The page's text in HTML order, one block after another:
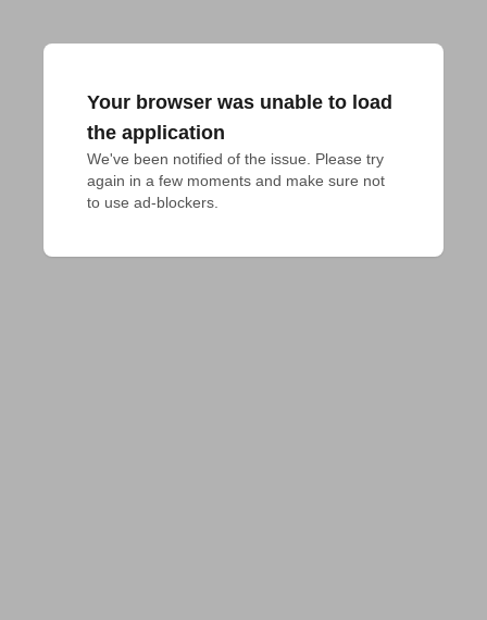
Your browser was unable to load
the application
We've been notified of the issue. Please try
again in a few moments and make sure not
to use ad-blockers.